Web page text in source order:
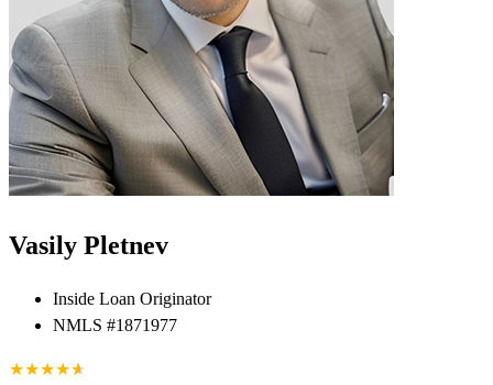
Vasily Pletnev
Inside Loan Originator
NMLS #1871977
★★★★★
★